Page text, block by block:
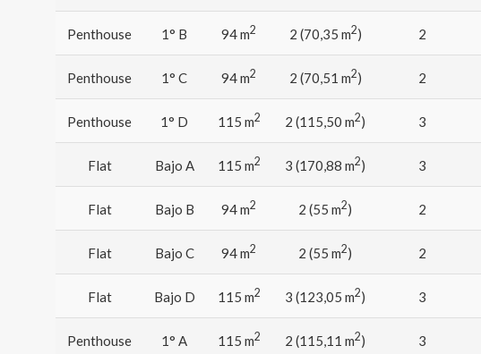
Penthouse 1° B 94 m2 2 (70,35 m2) 2
Penthouse 1° C 94 m2 2 (70,51 m2) 2
Penthouse 1° D 115 m2 2 (115,50 m2) 3
Flat Bajo A 115 m2 3 (170,88 m2) 3
Flat Bajo B 94 m2 2 (55 m2) 2
Flat Bajo C 94 m2 2 (55 m2) 2
Flat Bajo D 115 m2 3 (123,05 m2) 3
Penthouse 1° A 115 m2 2 (115,11 m2) 3